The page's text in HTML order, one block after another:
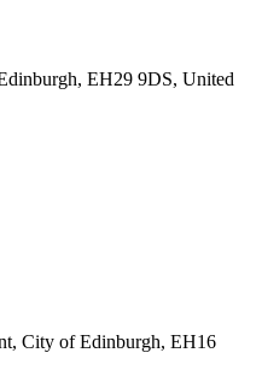
EH29 9DS, United
City of Edinburgh, EH16